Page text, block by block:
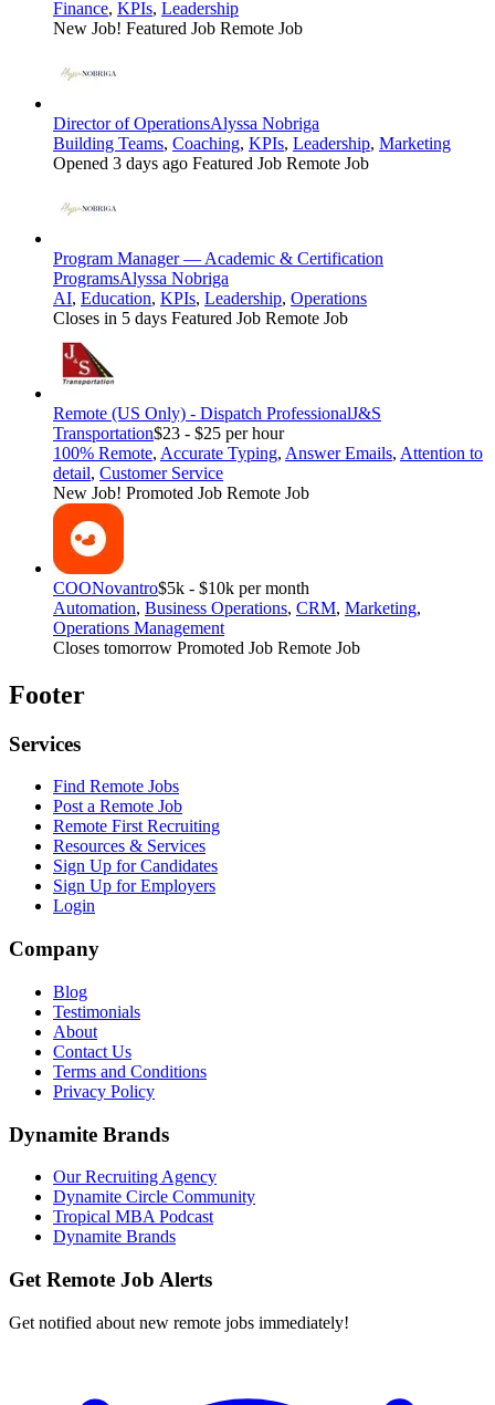
Finance, KPIs, Leadership
New Job! Featured Job Remote Job
Director of OperationsAlyssa Nobriga
Building Teams, Coaching, KPIs, Leadership, Marketing
Opened 3 days ago Featured Job Remote Job
Program Manager — Academic & Certification
ProgramsAlyssa Nobriga
AI, Education, KPIs, Leadership, Operations
Closes in 5 days Featured Job Remote Job
Remote (US Only) - Dispatch ProfessionalJ&S
Transportation$23 - $25 per hour
100% Remote, Accurate Typing, Answer Emails, Attention to
detail, Customer Service
New Job! Promoted Job Remote Job
COONovantro$5k - $10k per month
Automation, Business Operations, CRM, Marketing,
Operations Management
Closes tomorrow Promoted Job Remote Job
Footer
Services
Find Remote Jobs
Post a Remote Job
Remote First Recruiting
Resources & Services
Sign Up for Candidates
Sign Up for Employers
Login
Company
Blog
Testimonials
About
Contact Us
Terms and Conditions
Privacy Policy
Dynamite Brands
Our Recruiting Agency
Dynamite Circle Community
Tropical MBA Podcast
Dynamite Brands
Get Remote Job Alerts
Get notified about new remote jobs immediately!